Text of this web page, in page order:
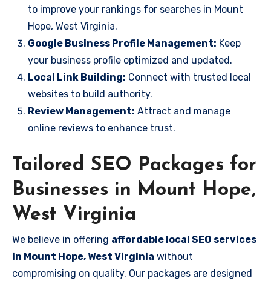
to improve your rankings for searches in Mount
Hope, West Virginia.
Google Business Profile Management: Keep
your business profile optimized and updated.
Local Link Building: Connect with trusted local
websites to build authority.
Review Management: Attract and manage
online reviews to enhance trust.
Tailored SEO Packages for
Businesses in Mount Hope,
West Virginia
We believe in offering affordable local SEO services
in Mount Hope, West Virginia without
compromising on quality. Our packages are designed